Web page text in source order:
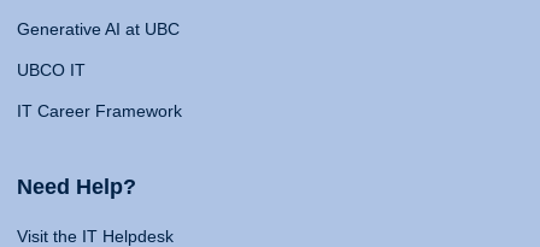
Generative AI at UBC
UBCO IT
IT Career Framework
Need Help?
Visit the IT Helpdesk